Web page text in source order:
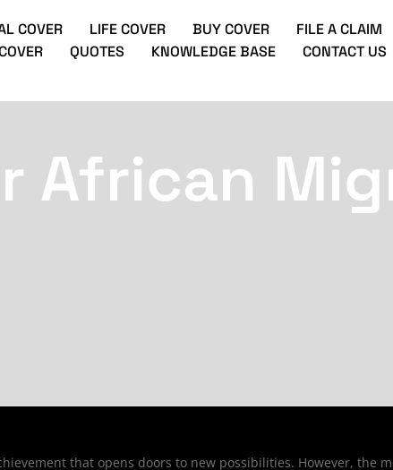
COVER LIFE COVER BUY COVER
FILE A CLAIM
QUOTES KNOWLEDGE BASE CONTACT US
African
that opens doors to new possibilities. However, the